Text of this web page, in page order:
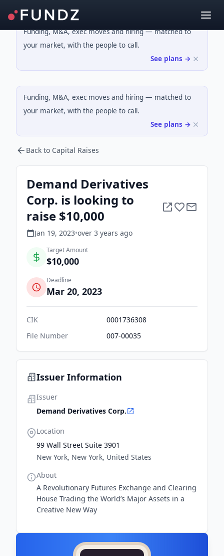
Funding, M&A, exec moves and hiring — matched to
your market, with the people to call.
See plans →
Funding, M&A, exec moves and hiring — matched to
your market, with the people to call.
See plans →
Back to Capital Raises
Demand Derivatives
Corp. is looking to
raise $10,000
Jan 19, 2023•over 3 years ago
Target Amount
$10,000
Deadline
Mar 20, 2023
CIK
0001736308
File Number
007-00035
Issuer Information
Issuer
Demand Derivatives Corp.
Location
99 Wall Street Suite 3901
New York, New York, United States
About
A Revolutionary Futures Exchange and Clearing
House Trading the World’s Major Assets in a
Creative New Way